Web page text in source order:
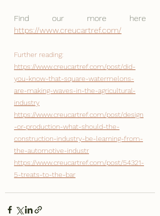
https://www.creucartref.com/
Further reading:
https://www.creucartref.com/post/did-
you-know-that-square-watermelons-
are-making-waves-in-the-agricultural-
industry
https://www.creucartref.com/post/design
-or-production-what-should-the-
construction-industry-be-learning-from-
the-automotive-industr
https://www.creucartref.com/post/54321-
5-treats-to-the-bar